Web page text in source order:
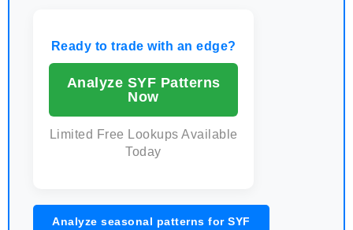
Ready to trade with an edge?
Analyze SYF Patterns
Now
Limited Free Lookups Available
Today
Analyze seasonal patterns for SYF